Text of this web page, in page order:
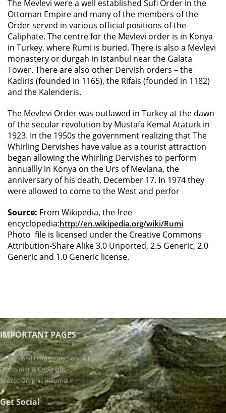
The Mevlevi were a well established Sufi Order in the
Ottoman Empire and many of the members of the
Order served in various official positions of the
Caliphate. The centre for the Mevlevi order is in Konya
in Turkey, where Rumi is buried. There is also a Mevlevi
monastery or durgah in Istanbul near the Galata
Tower. There are also other Dervish orders – the
Kadiris (founded in 1165), the Rifais (founded in 1182)
and the Kalenderis.
The Mevlevi Order was outlawed in Turkey at the dawn
of the secular revolution by Mustafa Kemal Ataturk in
1923. In the 1950s the government realizing that The
Whirling Dervishes have value as a tourist attraction
began allowing the Whirling Dervishes to perform
annuallly in Konya on the Urs of Mevlana, the
anniversary of his death, December 17. In 1974 they
were allowed to come to the West and perfor
Source: From Wikipedia, the free
encyclopedia:http://en.wikipedia.org/wiki/Rumi
Photo file is licensed under the Creative Commons
Attribution-Share Alike 3.0 Unported, 2.5 Generic, 2.0
Generic and 1.0 Generic license.
IMPORTANT PAGES
Privacy and Data protection policy
Disclaimer & Copyright
Source Graphic material
Get Social